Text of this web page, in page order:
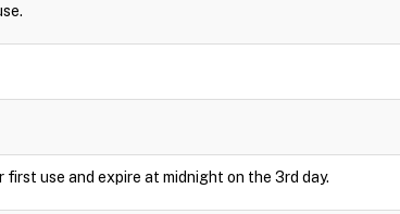
use and expire at midnight on the 3rd day.